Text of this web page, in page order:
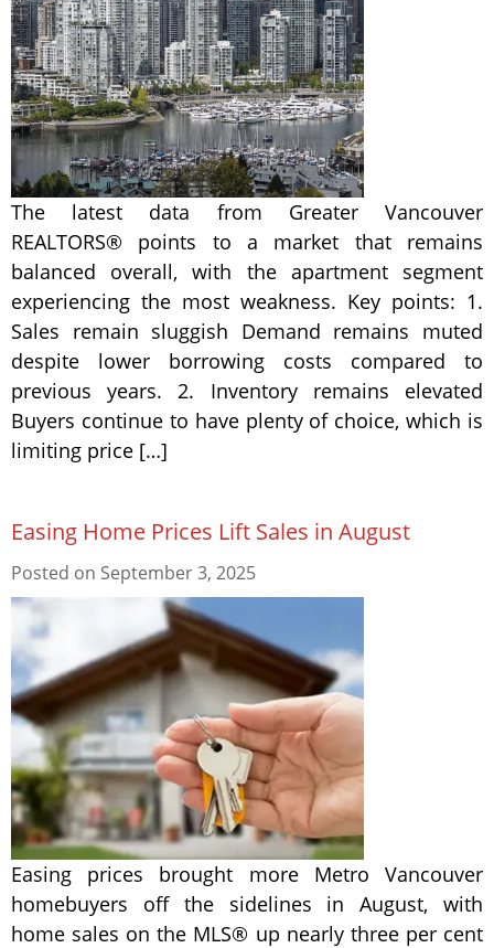
The latest data from Greater Vancouver
REALTORS® points to a market that remains
balanced overall, with the apartment segment
experiencing the most weakness. Key points: 1.
Sales remain sluggish Demand remains muted
despite lower borrowing costs compared to
previous years. 2. Inventory remains elevated
Buyers continue to have plenty of choice, which is
limiting price […]
Easing Home Prices Lift Sales in August
Posted on September 3, 2025
Easing prices brought more Metro Vancouver
homebuyers off the sidelines in August, with
home sales on the MLS® up nearly three per cent